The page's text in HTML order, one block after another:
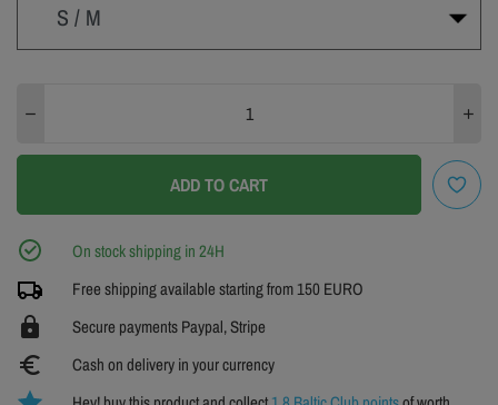
S / M
ADD TO CART
On stock shipping in 24H
Free shipping available starting from 150 EURO
https Secure payments Paypal, Stripe
euro_symbol
Cash on delivery in your currency